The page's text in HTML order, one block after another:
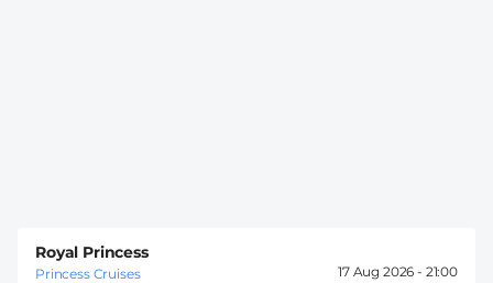
Royal Princess
Princess Cruises
17 Aug 2026 - 21:00